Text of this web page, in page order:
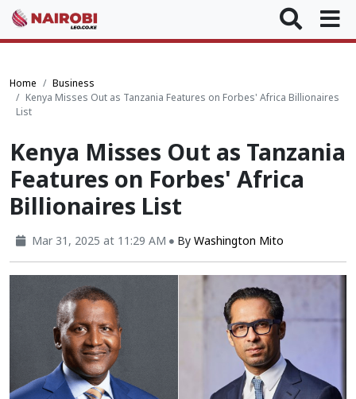
Home
Business
Kenya Misses Out as Tanzania Features on Forbes' Africa Billionaires
List
Kenya Misses Out as Tanzania
Features on Forbes' Africa
Billionaires List
Mar 31, 2025 at 11:29 AM By Washington Mito